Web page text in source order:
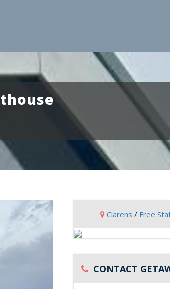
Clarens / Free
CONTACT